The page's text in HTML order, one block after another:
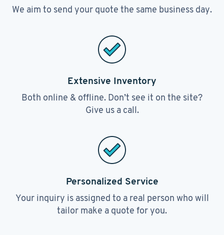
We aim to send your quote the same business day.
Extensive Inventory
Both online & offline. Don’t see it on the site?
Give us a call.
Personalized Service
Your inquiry is assigned to a real person who will
tailor make a quote for you.